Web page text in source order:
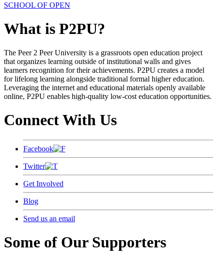
SCHOOL OF OPEN
What is P2PU?
The Peer 2 Peer University is a grassroots open education project
that organizes learning outside of institutional walls and gives
learners recognition for their achievements. P2PU creates a model
for lifelong learning alongside traditional formal higher education.
Leveraging the internet and educational materials openly available
online, P2PU enables high-quality low-cost education opportunities.
Connect With Us
Facebook
Twitter
Get Involved
Blog
Send us an email
Some of Our Supporters